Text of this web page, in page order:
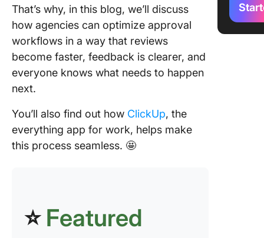
That’s why, in this blog, we’ll discuss
how agencies can optimize approval
workflows in a way that reviews
become faster, feedback is clearer, and
everyone knows what needs to happen
next.
You’ll also find out how ClickUp, the
everything app for work, helps make
this process seamless. 🤩
⭐ Featured
tasks